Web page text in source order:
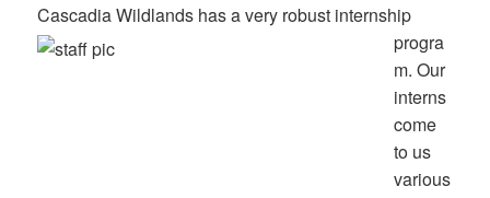
Cascadia Wildlands has a very robust internship
progra
m. Our
interns
come
to us
various